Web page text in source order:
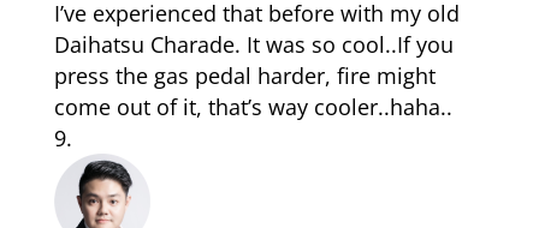
I’ve experienced that before with my old
Daihatsu Charade. It was so cool..If you
press the gas pedal harder, fire might
come out of it, that’s way cooler..haha..